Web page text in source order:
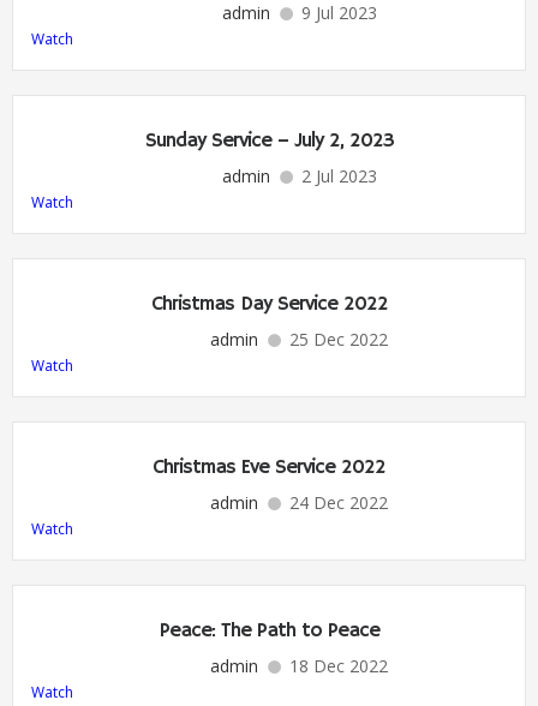
admin 9 Jul 2023
Watch
Sunday Service – July 2, 2023
admin 2 Jul 2023
Watch
Christmas Day Service 2022
admin 25 Dec 2022
Watch
Christmas Eve Service 2022
admin 24 Dec 2022
Watch
Peace: The Path to Peace
admin 18 Dec 2022
Watch